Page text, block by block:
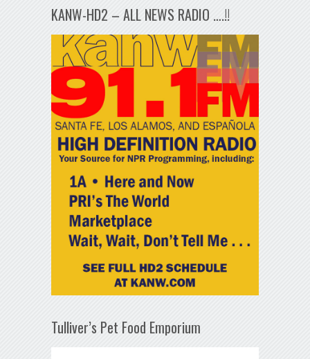
KANW-HD2 – ALL NEWS RADIO ….!!
Tulliver’s Pet Food Emporium